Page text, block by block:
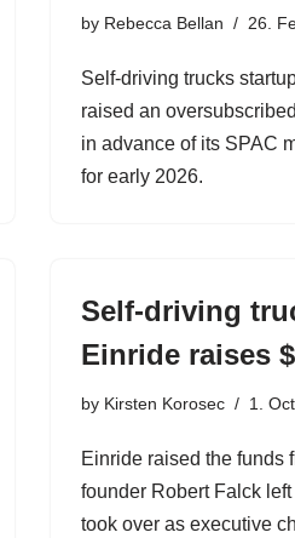
by Rebecca Bellan 26.
Self-driving trucks
raised an
in advance of its SPAC
for early 2026.
Self-driving
Einride raises
by Kirsten Korosec 1.
Einride raised the funds
founder Robert Falck
took over as executive